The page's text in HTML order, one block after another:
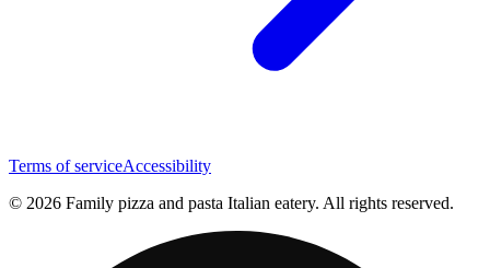
Terms of serviceAccessibility
© 2026 Family pizza and pasta Italian eatery. All rights reserved.